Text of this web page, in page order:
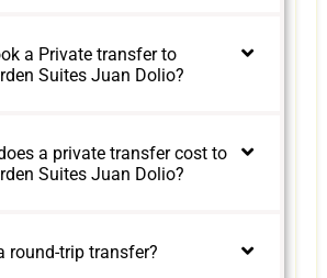
a Private transfer to
Suites Juan Dolio?
a private transfer cost to
Suites Juan Dolio?
round-trip transfer?